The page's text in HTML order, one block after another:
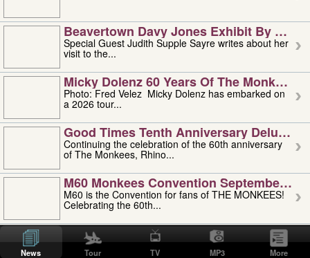
Beavertown Davy Jones Exhibit By
Special Guest Judith Supple Sayre writes about her
visit to the...
Micky Dolenz 60 Years Of The Monkees
Photo: Fred Velez Micky Dolenz has embarked on
a 2026 tour...
Good Times Tenth Anniversary Deluxe
Continuing the celebration of the 60th anniversary
of The Monkees, Rhino...
M60 Monkees Convention September 4,
M60 is the Convention for fans of THE MONKEES!
Celebrating the 60th...
'uncle' Floyd Vivino: 1951-2026
Uncle Floyd Vivino with Oogie Floyd Vivino,
professionally known as...
News Tour TV MP3 More